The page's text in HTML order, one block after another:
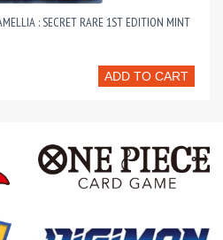
: SECRET RARE 1ST EDITION MINT
ADD TO CART